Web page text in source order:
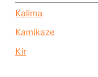
Kalima
Kamikaze
Kir